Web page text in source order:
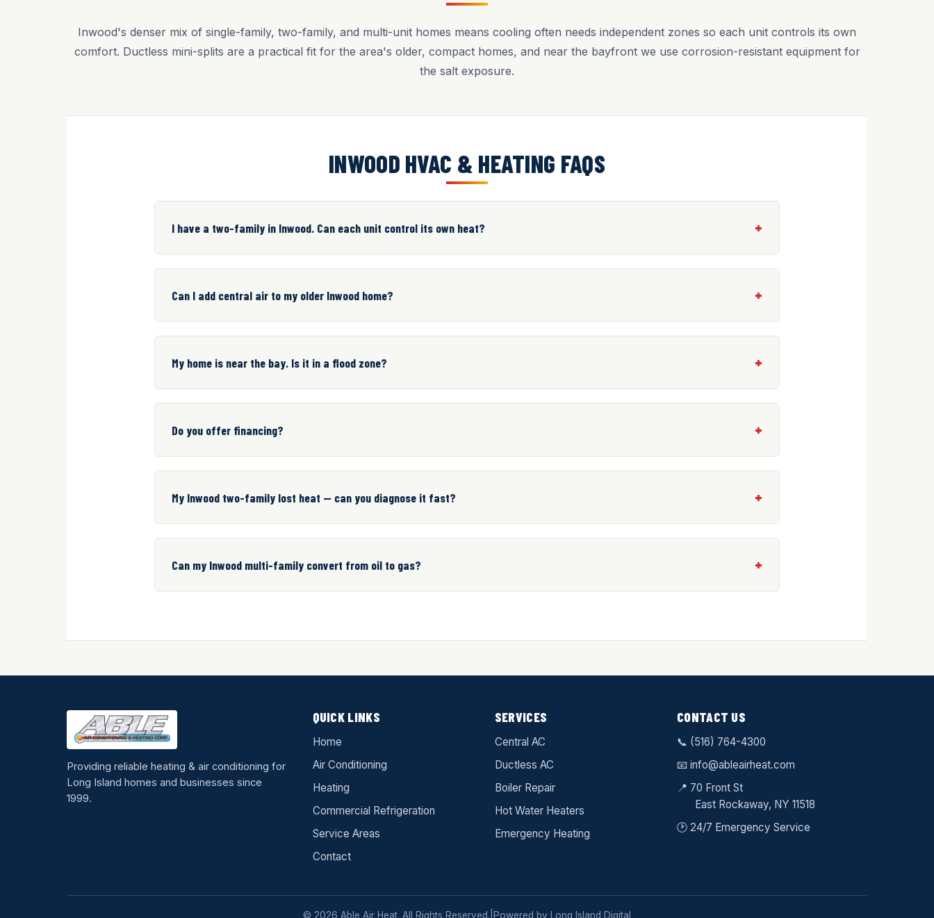
Inwood's denser mix of single-family, two-family, and multi-unit homes means cooling often needs independent zones so each unit controls its own
comfort. Ductless mini-splits are a practical fit for the area's older, compact homes, and near the bayfront we use corrosion-resistant equipment for
the salt exposure.
INWOOD HVAC & HEATING FAQS
I have a two-family in Inwood. Can each unit control its own heat?
Can I add central air to my older Inwood home?
My home is near the bay. Is it in a flood zone?
Do you offer financing?
My Inwood two-family lost heat — can you diagnose it fast?
Can my Inwood multi-family convert from oil to gas?
Providing reliable heating & air conditioning for
Long Island homes and businesses since
1999.
QUICK LINKS
Home
Air Conditioning
Heating
Commercial Refrigeration
Service Areas
Contact
SERVICES
Central AC
Ductless AC
Boiler Repair
Hot Water Heaters
Emergency Heating
CONTACT US
📞 (516) 764-4300
📧info@ableairheat.com
📍 70 Front St
East Rockaway, NY 11518
🕑 24/7 Emergency Service
© 2026 Able Air Heat. All Rights Reserved. Powered by Long Island Digital